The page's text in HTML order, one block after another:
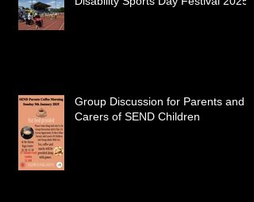
Group Discussion for Parents and
Carers of SEND Children